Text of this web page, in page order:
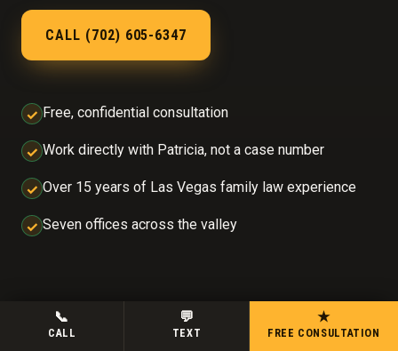
CALL (702) 605-6347
✓ Free, confidential consultation
✓ Work directly with Patricia, not a case number
✓ Over 15 years of Las Vegas family law experience
✓ Seven offices across the valley
📞
CALL
💬
TEXT
★
FREE CONSULTATION